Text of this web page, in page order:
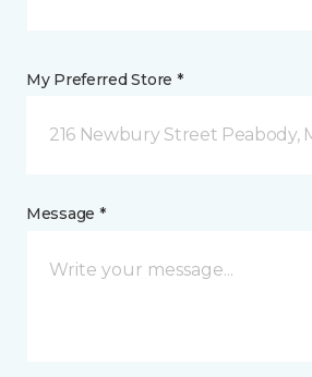
My Preferred Store *
216 Newbury Street Peabody,
Message *